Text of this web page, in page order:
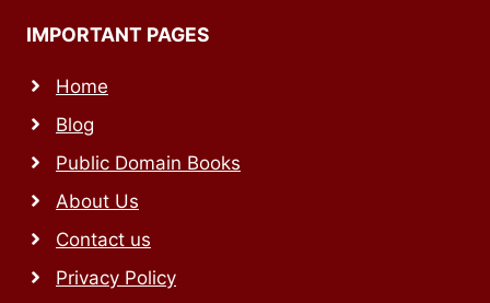
IMPORTANT PAGES
Home
Blog
Public Domain Books
About Us
Contact us
Privacy Policy